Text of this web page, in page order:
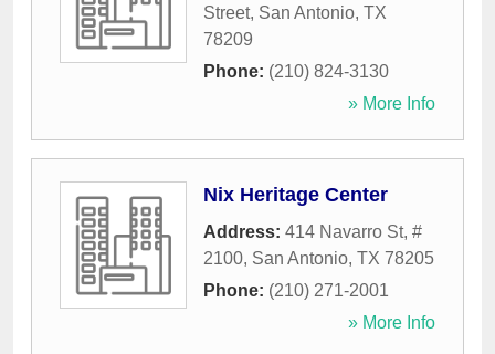
Street, San Antonio, TX
78209
Phone: (210) 824-3130
» More Info
Nix Heritage Center
Address: 414 Navarro St, #
2100, San Antonio, TX 78205
Phone: (210) 271-2001
» More Info